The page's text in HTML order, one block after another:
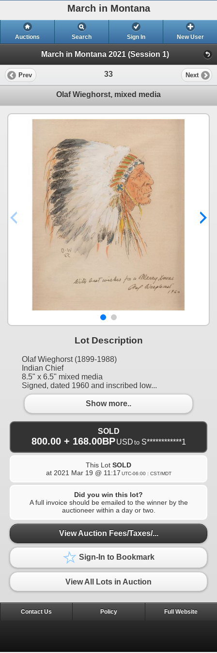
March in Montana
Auctions Search Sign In New User
March in Montana 2021 (Session 1)
Prev 33 Next
Olaf Wieghorst, mixed media
Lot Description
Olaf Wieghorst (1899-1988)
Indian Chief
8.5" x 6.5" mixed media
Signed, dated 1960 and inscribed low...
Show more..
SOLD
800.00 + 168.00BP USD to S************1
This Lot SOLD
at 2021 Mar 19 @ 11:17 UTC-06:00 : CST/MDT
Did you win this lot?
A full invoice should be emailed to the winner by the
auctioneer within a day or two.
View Auction Fees/Taxes/...
Sign-In to Bookmark
View All Lots in Auction
Contact Us Policy Full Website